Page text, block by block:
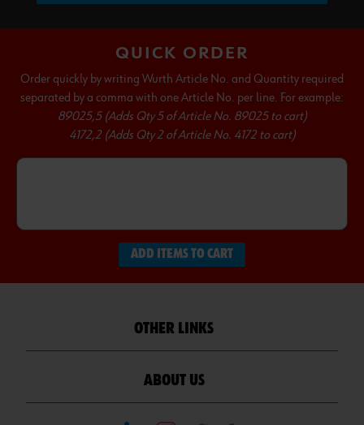
QUICK ORDER
Order quickly by writing Wurth Article No. and Quantity required
separated by a comma with one Article No. per line. For example:
89025,5 (Adds Qty 5 of Article No. 89025 to cart)
4172,2 (Adds Qty 2 of Article No. 4172 to cart)
ADD ITEMS TO CART
OTHER LINKS
ABOUT US